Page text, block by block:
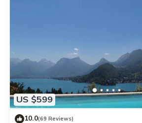
US $599
10.0(69 Reviews)